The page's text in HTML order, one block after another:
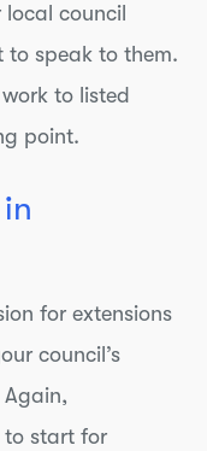
council
to speak to them.
to listed
point.
for extensions
council’s
to start for